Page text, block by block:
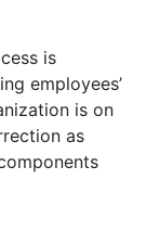
is
employees’
is on
as